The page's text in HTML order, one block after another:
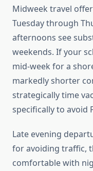
Midweek travel
Tuesday through
afternoons see
weekends. If your
mid-week for a
markedly shorter
strategically time
specifically to avoid
Late evening
for avoiding traffic,
comfortable with